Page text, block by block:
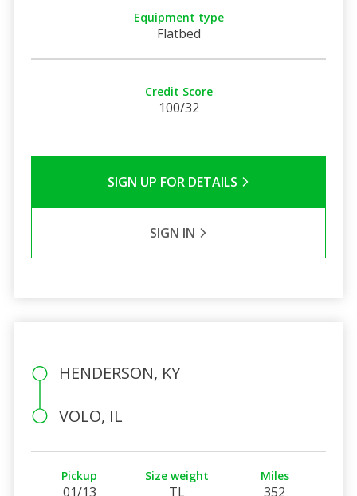
Equipment type
Flatbed
Credit Score
100/32
SIGN UP FOR DETAILS
SIGN IN
HENDERSON, KY
VOLO, IL
Pickup
01/13
Size weight
TL
Miles
352